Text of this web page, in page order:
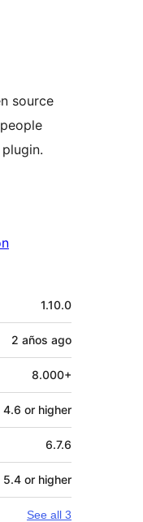
source
1.10.0
2 años ago
8.000+
4.6 or higher
6.7.6
5.4 or higher
See all 3